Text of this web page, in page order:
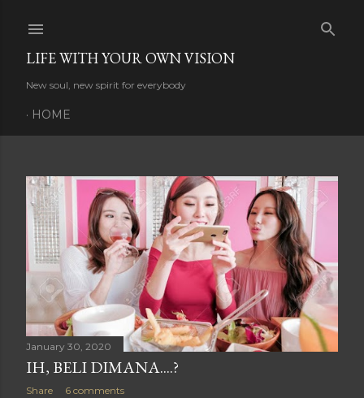
LIFE WITH YOUR OWN VISION
New soul, new spirit for everybody
HOME
P
o
s
t
s
January 30, 2020
IH, BELI DIMANA....?
Share 6 comments